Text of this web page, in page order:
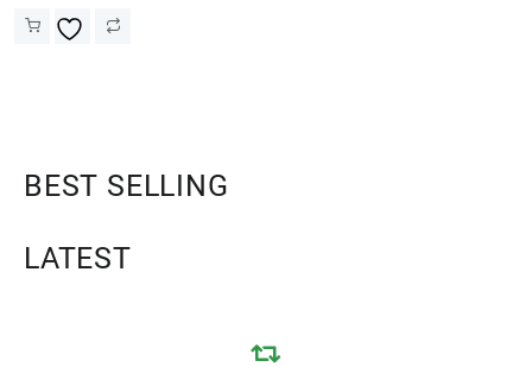
BEST SELLING
LATEST